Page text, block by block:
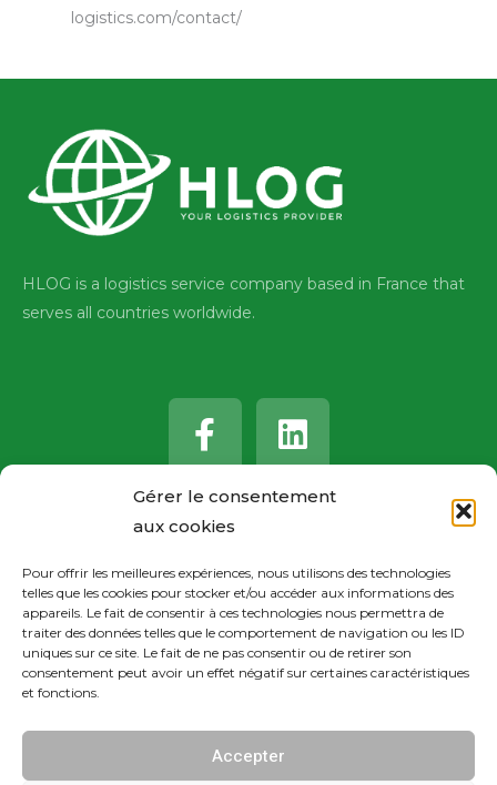
Gérer le consentement
aux cookies
Pour offrir les meilleures expériences, nous utilisons des technologies
telles que les cookies pour stocker et/ou accéder aux informations des
appareils. Le fait de consentir à ces technologies nous permettra de
traiter des données telles que le comportement de navigation ou les ID
uniques sur ce site. Le fait de ne pas consentir ou de retirer son
consentement peut avoir un effet négatif sur certaines caractéristiques
et fonctions.
Accepter
logistics.com/contact/
HLOG is a logistics service company based in France that
serves all countries worldwide.
F
a
c
e
b
o
o
k
-
f
L
i
n
k
d
i
n